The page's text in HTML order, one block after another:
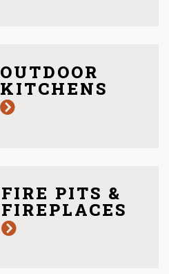
OUTDOOR
KITCHENS
FIRE PITS &
FIREPLACES